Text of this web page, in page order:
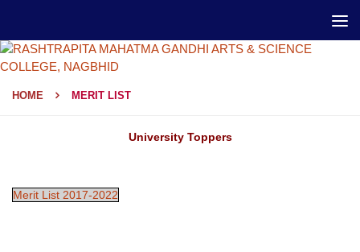
HOME MERIT LIST
University Toppers
Merit List 2017-2022